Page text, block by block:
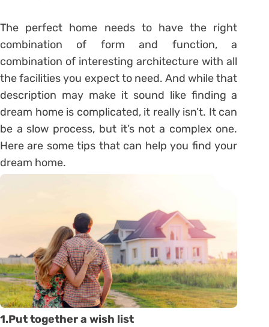
The perfect home needs to have the right
combination of form and function, a
combination of interesting architecture with all
the facilities you expect to need. And while that
description may make it sound like finding a
dream home is complicated, it really isn’t. It can
be a slow process, but it’s not a complex one.
Here are some tips that can help you find your
dream home.
1.Put together a wish list